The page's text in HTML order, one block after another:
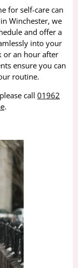
for self-care can
Winchester, we
and offer a
into your
or an hour after
ensure you can
routine.
call 01962
.